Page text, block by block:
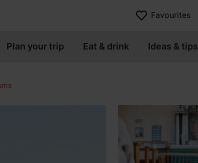
Favourites
Plan your trip Eat & drink Ideas & tips